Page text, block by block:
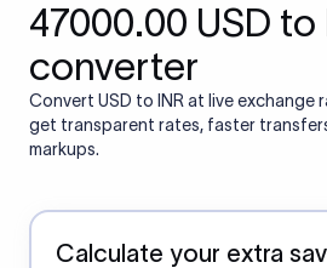
47000.00 USD to
converter
Convert USD to INR at live exchange
get transparent rates, faster
markups.
Calculate your extra